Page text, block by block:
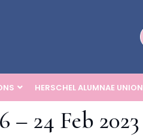
HERSCHEL ALUMNAE UNION
24 Feb 2023